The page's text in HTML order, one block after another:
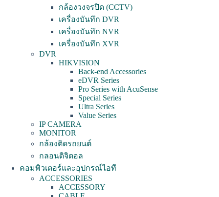
กล้องวงจรปิด (CCTV)
เครื่องบันทึก DVR
เครื่องบันทึก NVR
เครื่องบันทึก XVR
DVR
HIKVISION
Back-end Accessories
eDVR Series
Pro Series with AcuSense
Special Series
Ultra Series
Value Series
IP CAMERA
MONITOR
กล้องติดรถยนต์
กลอนดิจิตอล
คอมพิวเตอร์และอุปกรณ์ไอที
ACCESSORIES
ACCESSORY